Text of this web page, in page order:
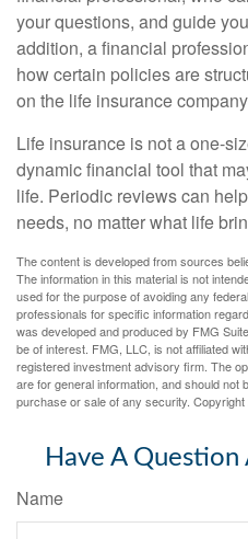
your questions, and guide
addition, a financial
how certain policies are
on the life insurance
Life insurance is not a one-
dynamic financial tool that
life. Periodic reviews can
needs, no matter what life
The content is developed from sources
The information in this material is not
used for the purpose of avoiding any
professionals for specific information
was developed and produced by FMG
be of interest. FMG, LLC, is not affiliated
registered investment advisory firm. The
are for general information, and should not
purchase or sale of any security. Copyright
Have A Question
Name